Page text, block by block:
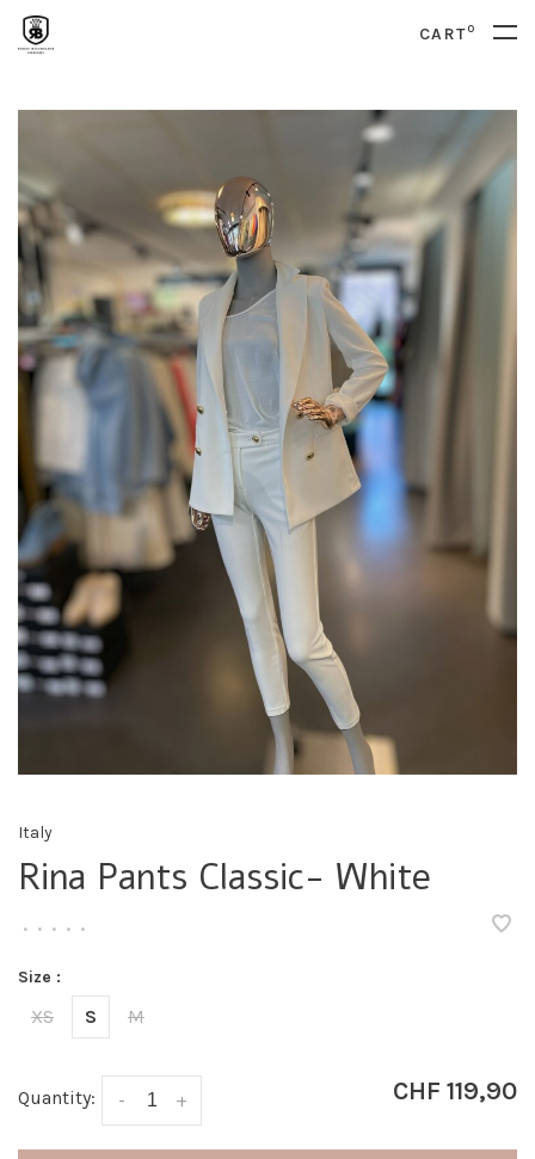
CART0
Italy
Rina Pants Classic- White
• • • • •
Size :
XS S M
Quantity: +
- CHF 119,90